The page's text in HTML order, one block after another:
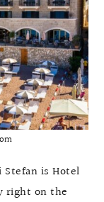
is Hotel
right on the